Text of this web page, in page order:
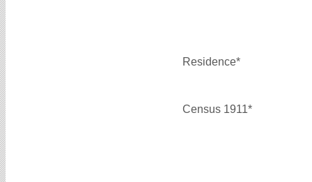
Residence*
Census 1911*